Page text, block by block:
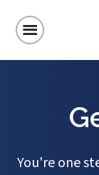
You're one